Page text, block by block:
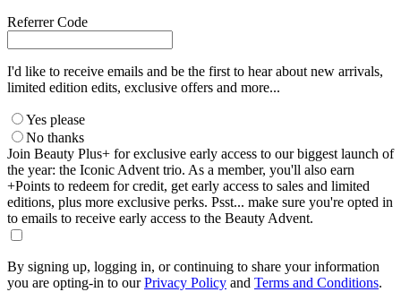
Referrer Code
I'd like to receive emails and be the first to hear about new arrivals,
limited edition edits, exclusive offers and more...
Yes please
No thanks
Join Beauty Plus+ for exclusive early access to our biggest launch of
the year: the Iconic Advent trio. As a member, you'll also earn
+Points to redeem for credit, get early access to sales and limited
editions, plus more exclusive perks. Psst... make sure you're opted in
to emails to receive early access to the Beauty Advent.
By signing up, logging in, or continuing to share your information
you are opting-in to ourPrivacy Policy and Terms and Conditions.